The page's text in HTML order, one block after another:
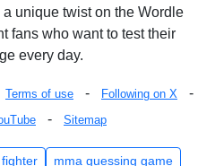
unique twist on the Wordle
fans who want to test their
every day.
Terms of use - Following on X -
- Sitemap
mma guessing game